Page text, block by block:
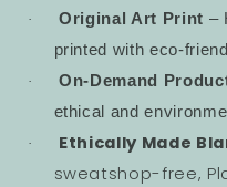
· Original Art Print –
printed with eco-
· On-Demand
ethical and
· Ethically Made
sweatshop-free,